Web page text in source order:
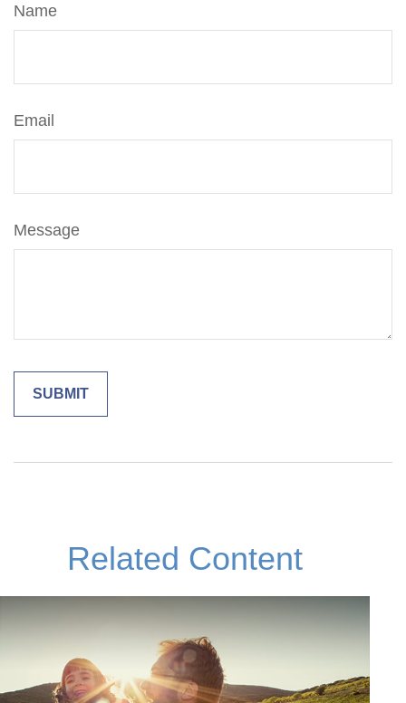
Name
Email
Message
Related Content